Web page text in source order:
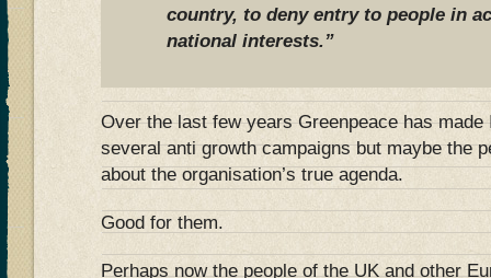
country, to deny entry to people in
national interests.”
Over the last few years Greenpeace has made
several anti growth campaigns but maybe the
about the organisation’s true agenda.
Good for them.
Perhaps now the people of the UK and other